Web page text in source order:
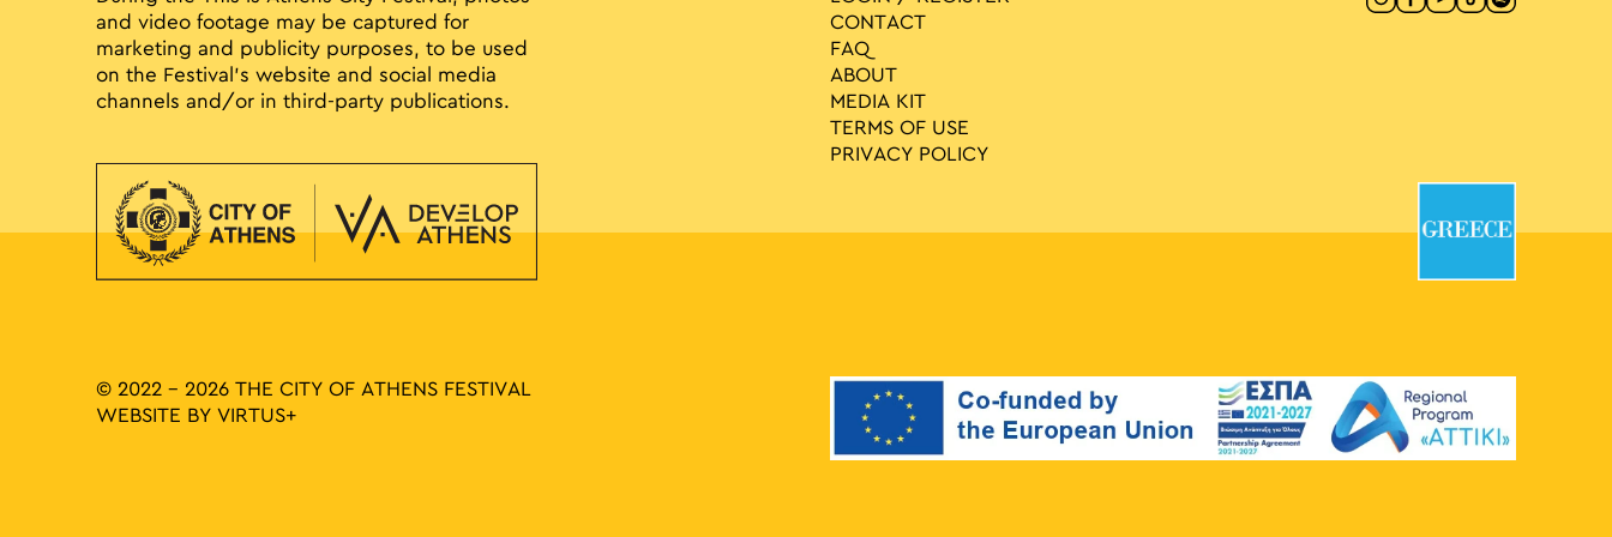
and video footage may be captured for
marketing and publicity purposes, to be used
on the Festival’s website and social media
channels and/or in third-party publications.
CONTACT
FAQ
ABOUT
MEDIA ΚIT
TERMS OF USE
PRIVACY POLICY
© 2022 - 2026 THE CITY OF ATHENS FESTIVAL
WEBSITE BY VIRTUS+